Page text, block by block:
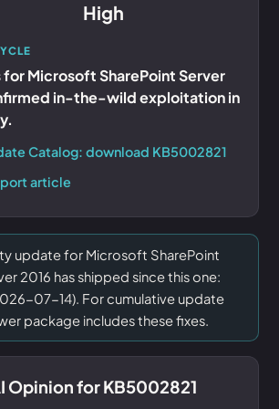
High
for Microsoft SharePoint Server
in-the-wild exploitation in
Catalog: download KB5002821
article
update for Microsoft SharePoint
2016 has shipped since this one:
07-14). For cumulative update
package includes these fixes.
Opinion for KB5002821